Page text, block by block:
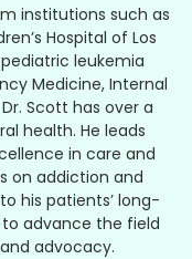
institutions such as
Hospital of Los
leukemia
Medicine, Internal
Scott has over a
health. He leads
in care and
on addiction and
his patients’ long-
advance the field
advocacy.